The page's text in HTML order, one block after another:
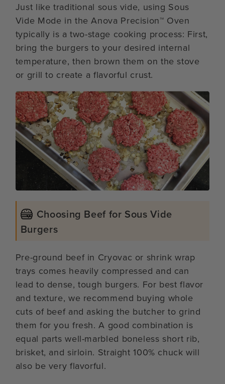
Just like traditional sous vide, using Sous
Vide Mode in the Anova Precision™ Oven
typically is a two-stage cooking process: First,
bring the burgers to your desired internal
temperature, then brown them on the stove
or grill to create a flavorful crust.
Choosing Beef for Sous Vide
Burgers
Pre-ground beef in Cryovac or shrink wrap
trays comes heavily compressed and can
lead to dense, tough burgers. For best flavor
and texture, we recommend buying whole
cuts of beef and asking the butcher to grind
them for you fresh. A good combination is
equal parts well-marbled boneless short rib,
brisket, and sirloin. Straight 100% chuck will
also be very flavorful.